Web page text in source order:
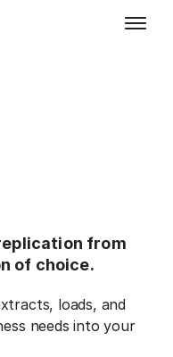
from
of choice.
loads, and
needs into your